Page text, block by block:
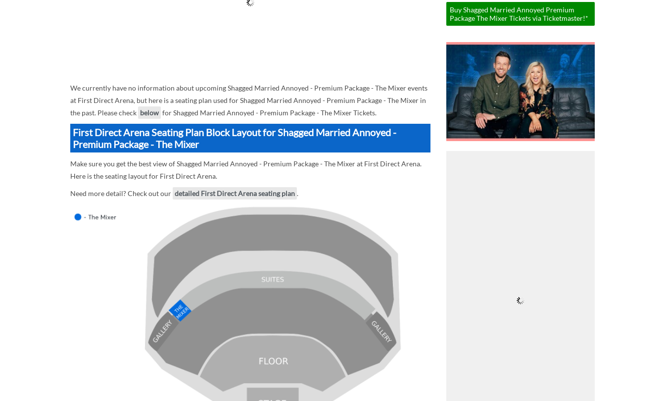
We currently have no information about upcoming Shagged Married Annoyed - Premium Package - The Mixer events
at First Direct Arena, but here is a seating plan used for Shagged Married Annoyed - Premium Package - The Mixer in
the past. Please check below for Shagged Married Annoyed - Premium Package - The Mixer Tickets.
First Direct Arena Seating Plan Block Layout for Shagged Married Annoyed -
Premium Package - The Mixer
Make sure you get the best view of Shagged Married Annoyed - Premium Package - The Mixer at First Direct Arena.
Here is the seating layout for First Direct Arena.
Need more detail? Check out our detailed First Direct Arena seating plan .
Buy Shagged Married Annoyed Premium
Package The Mixer Tickets via Ticketmaster!*